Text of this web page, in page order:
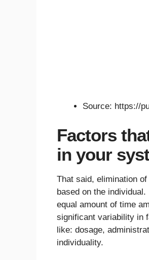
Source: https://
Factors
in your
That said, elimination
based on the
equal amount of time
significant variability in
like: dosage,
individuality.